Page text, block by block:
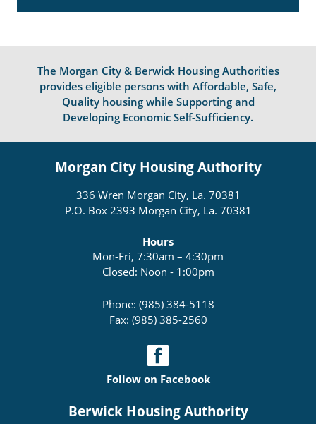
The Morgan City & Berwick Housing Authorities
provides eligible persons with Affordable, Safe,
Quality housing while Supporting and
Developing Economic Self-Sufficiency.
Morgan City Housing Authority
336 Wren Morgan City, La. 70381
P.O. Box 2393 Morgan City, La. 70381
Hours
Mon-Fri, 7:30am – 4:30pm
Closed: Noon - 1:00pm
Phone: (985) 384-5118
Fax: (985) 385-2560
Follow on Facebook
Berwick Housing Authority